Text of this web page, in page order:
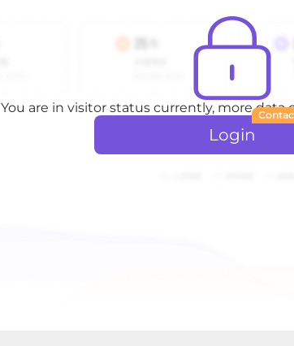
You are in visitor status currently, more data
Login